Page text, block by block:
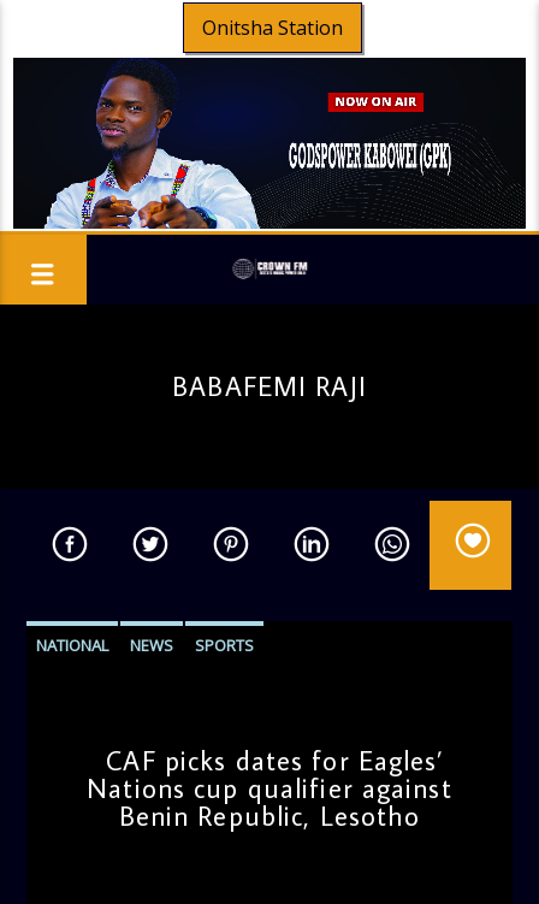
Onitsha Station
BABAFEMI RAJI
NATIONAL NEWS SPORTS
CAF picks dates for Eagles’
Nations cup qualifier against
Benin Republic, Lesotho